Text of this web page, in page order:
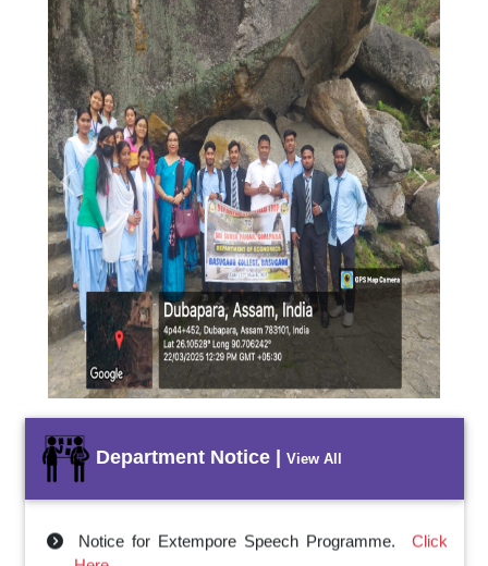
Previous Next
Department Notice | View All
Notice for Extempore Speech Programme. Click
Here